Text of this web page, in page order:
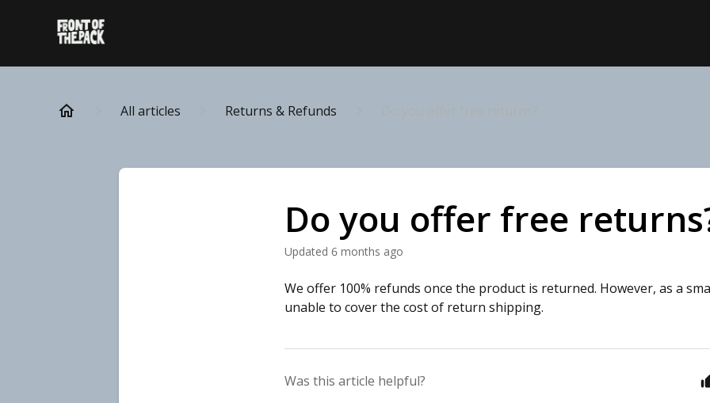
All articles Returns & Refunds
Do you offer free
Updated 6 months ago
We offer 100% refunds once the product is returned. However, as a
unable to cover the cost of return shipping.
Was this article helpful?